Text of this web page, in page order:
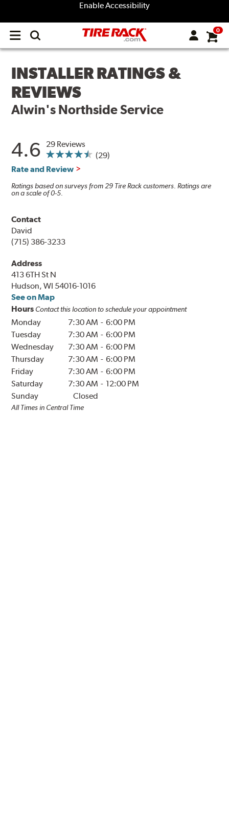
Enable Accessibility
Open
menu
0
INSTALLER RATINGS &
REVIEWS
Alwin's Northside Service
4.6
29 Reviews
(29)
Rate and Review
Ratings based on surveys from 29 Tire Rack customers. Ratings are
on a scale of 0-5.
Contact
David
(715) 386-3233
Address
413 6TH St N
Hudson, WI 54016-1016
See on Map
Hours Contact this location to schedule your appointment
Monday 7:30 AM - 6:00 PM
Tuesday
7:30 AM - 6:00 PM
Wednesday
7:30 AM - 6:00 PM
Thursday
7:30 AM - 6:00 PM
Friday
7:30 AM - 6:00 PM
Saturday
7:30 AM - 12:00 PM
Sunday
Closed
All Times in CentralTime